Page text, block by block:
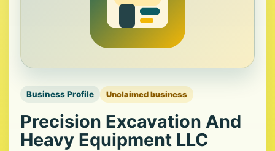
Business Profile Unclaimed business
Precision Excavation And
Heavy Equipment LLC